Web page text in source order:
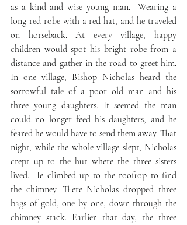
as a kind and wise young man.  Wearing a
long red robe with a red hat, and he traveled
on horseback. At every village, happy
children would spot his bright robe from a
distance and gather in the road to greet him.
In one village, Bishop Nicholas heard the
sorrowful tale of a poor old man and his
three young daughters. It seemed the man
could no longer feed his daughters, and he
feared he would have to send them away. That
night, while the whole village slept, Nicholas
crept up to the hut where the three sisters
lived. He climbed up to the rooftop to find
the chimney. There Nicholas dropped three
bags of gold, one by one, down through the
chimney stack. Earlier that day, the three